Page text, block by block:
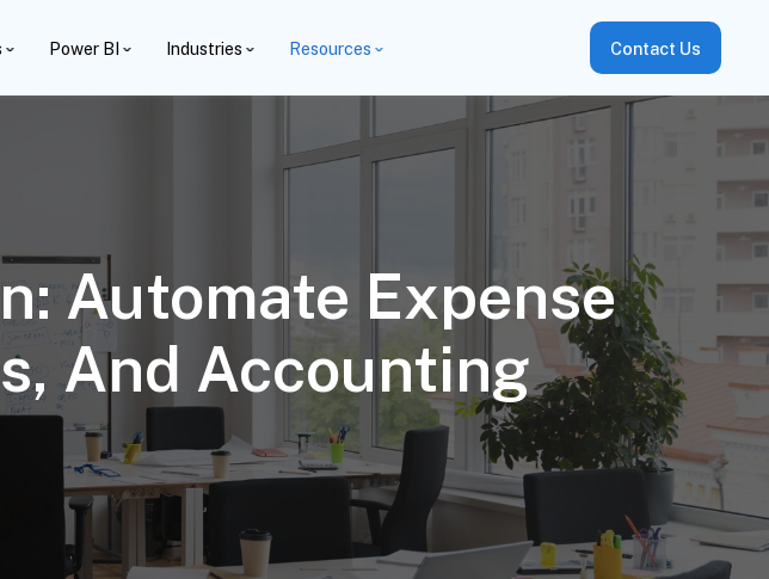
Power BI Industries Resources Contact Us
Automate Expense
And Accounting